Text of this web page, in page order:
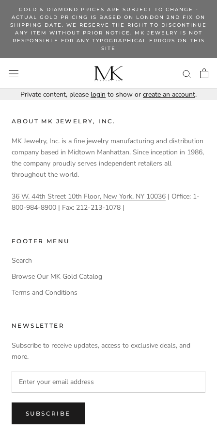
content
GOLD & DIAMOND PRICES ARE SUBJECT TO CHANGE -
ACTUAL GOLD PRICING IS BASED ON LONDON 2ND FIX ON
SHIPPING DATE. WE RESERVE THE RIGHT TO DISCONTINUE
ANY ITEM WITHOUT PRIOR NOTICE. MK JEWELRY IS NOT
RESPONSIBLE FOR ANY TYPOGRAPHICAL ERRORS ON THIS
SITE
Private content, please login to show or create an account.
ABOUT MK JEWELRY, INC.
MK Jewelry, Inc. is a fine jewelry manufacturing and distribution
company based in Midtown Manhattan. Since inception in 1986,
the company proudly serves independent retailers all
throughout the world.
36 W. 44th Street 10th Floor, New York, NY 10036 | Office: 1-
800-984-8900 | Fax: 212-213-1078 |
FOOTER MENU
Search
Browse Our MK Gold Catalog
Terms and Conditions
NEWSLETTER
Subscribe to receive updates, access to exclusive deals, and
more.
SUBSCRIBE